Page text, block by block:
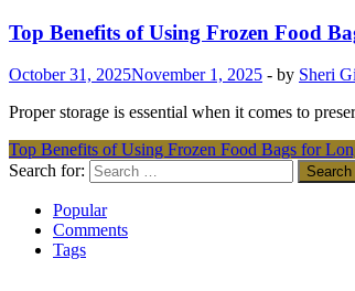
Top Benefits of Using Frozen Food
October 31, 2025November 1, 2025 - by Sheri
Proper storage is essential when it comes to
Top Benefits of Using Frozen Food Bags for
Search for:
Popular
Comments
Tags